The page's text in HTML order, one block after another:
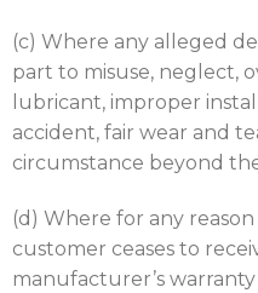
(c) Where any alleged
part to misuse, neglect,
lubricant, improper
accident, fair wear and
circumstance beyond
(d) Where for any
customer ceases to
manufacturer’s